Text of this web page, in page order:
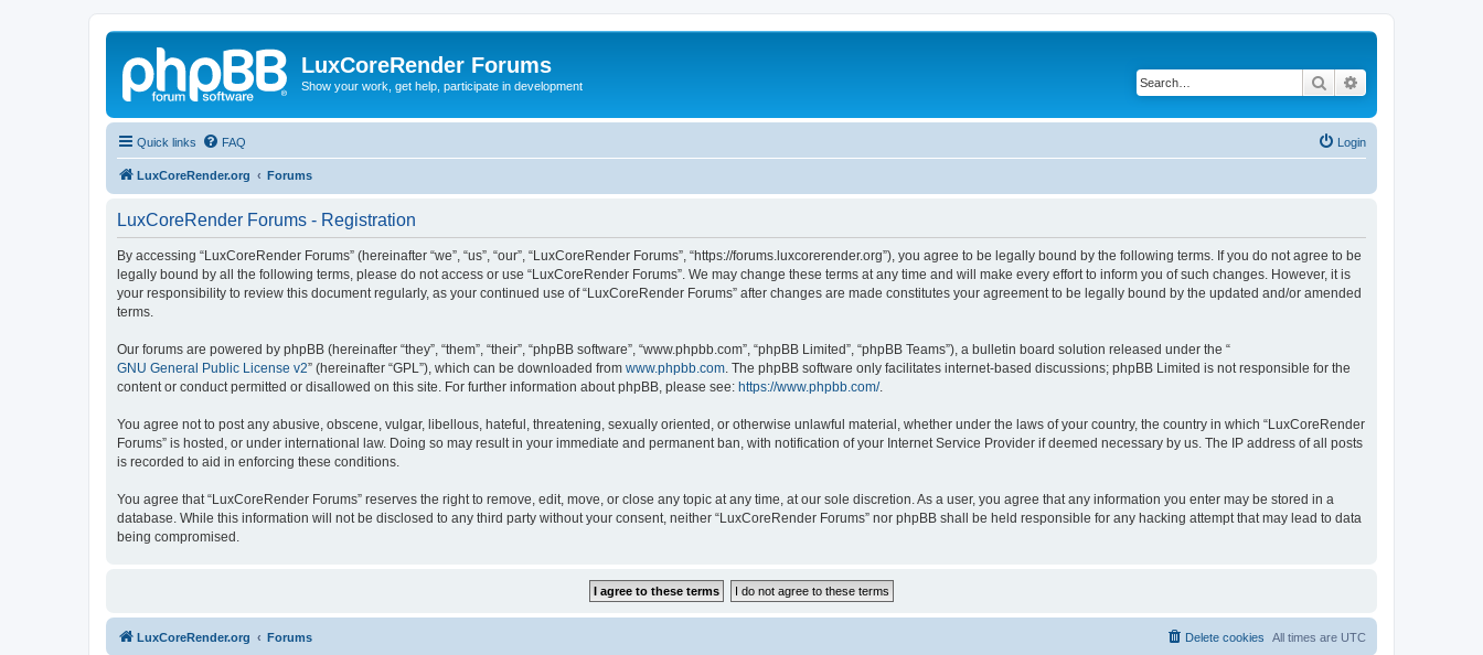
LuxCoreRender Forums
Show your work, get help, participate in development Search
Quick links FAQ Login
LuxCoreRender.org Forums
LuxCoreRender Forums - Registration
By accessing “LuxCoreRender Forums” (hereinafter “we”, “us”, “our”, “LuxCoreRender Forums”, “https://forums.luxcorerender.org”), you agree to be legally bound by the following terms. If you do not agree to be
legally bound by all the following terms, please do not access or use “LuxCoreRender Forums”. We may change these terms at any time and will make every effort to inform you of such changes. However, it is
your responsibility to review this document regularly, as your continued use of “LuxCoreRender Forums” after changes are made constitutes your agreement to be legally bound by the updated and/or amended
terms.
Our forums are powered by phpBB (hereinafter “they”, “them”, “their”, “phpBB software”, “www.phpbb.com”, “phpBB Limited”, “phpBB Teams”), a bulletin board solution released under the “
GNU General Public License v2” (hereinafter “GPL”), which can be downloaded from www.phpbb.com . The phpBB software only facilitates internet-based discussions; phpBB Limited is not responsible for the
content or conduct permitted or disallowed on this site. For further information about phpBB, please see: https://www.phpbb.com/.
You agree not to post any abusive, obscene, vulgar, libellous, hateful, threatening, sexually oriented, or otherwise unlawful material, whether under the laws of your country, the country in which “LuxCoreRender
Forums” is hosted, or under international law. Doing so may result in your immediate and permanent ban, with notification of your Internet Service Provider if deemed necessary by us. The IP address of all posts
is recorded to aid in enforcing these conditions.
You agree that “LuxCoreRender Forums” reserves the right to remove, edit, move, or close any topic at any time, at our sole discretion. As a user, you agree that any information you enter may be stored in a
database. While this information will not be disclosed to any third party without your consent, neither “LuxCoreRender Forums” nor phpBB shall be held responsible for any hacking attempt that may lead to data
being compromised.
LuxCoreRender.org Forums All times are UTC
Delete cookies